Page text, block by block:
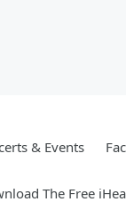
& Events
The Free